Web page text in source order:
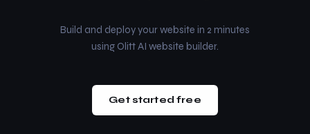
Build and deploy your website in 2 minutes
using Olitt AI website builder.
Get started free